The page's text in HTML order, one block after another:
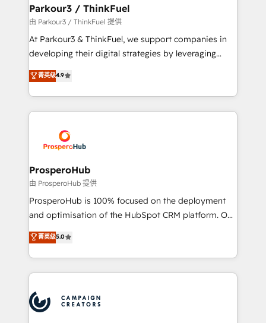
companies scale faster and smarter. 🔹 BOOMS:
Demand generation for all your buyers With BOOMS,
you invest in 100% of your buyers, accelerating your
growth and positioning yourself as an undisputed
transformation process A methodology designed to
implement HubSpot effectively and optimize your
record of business transformation, our growth-first
approach has helped brands dominate their
Parkour3 / ThinkFuel
由 Parkour3 / ThinkFuel 提供
At Parkour3 & ThinkFuel, we support companies in
developing their digital strategies by leveraging
technologies and automating their marketing and
sales processes to generate growth. Our offer spans
from Strategy to Operations. We specialize in CRM
onboarding and implementation, web design, sales
extensive experience working with tech companies
and manufacturers since 2002, we are committed to
empowering our clients and developing their
autonomy. Get to grips with HubSpot through
guided implementation and seamless integration of
the CRM platform into your digital ecosystem. Would
marketing strategy? We'll provide support tailored
to your needs and sales objectives. With 125+
Accreditations. Based in Canada (coast to coast), our
services are offered in both English & French.
菁英级4.9
ProsperoHub
由 ProsperoHub 提供
ProsperoHub is 100% focused on the deployment
and optimisation of the HubSpot CRM platform. Our
highly experienced team of solutions experts will
ensure that you achieve maximum adoption and
ROI from your HubSpot investment. Use our
extensive HubSpot, sales, marketing, service and
HubSpot journey, design and implement your
processes and skilfully bring your revenue
菁英级5.0